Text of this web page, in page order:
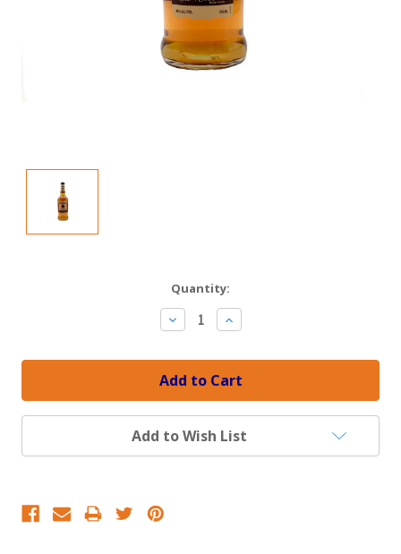
Quantity:
Decrease
Quantity:
Increase
Quantity:
Add to Wish List